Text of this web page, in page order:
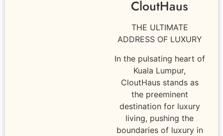
CloutHaus
THE ULTIMATE
ADDRESS OF LUXURY
In the pulsating heart of
Kuala Lumpur,
CloutHaus stands as
the preeminent
destination for luxury
living, pushing the
boundaries of luxury in